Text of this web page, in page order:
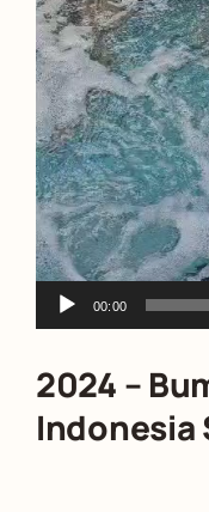
00:00
2024 –
Indonesia